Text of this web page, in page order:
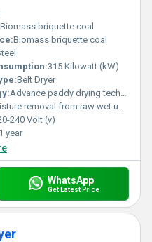
Biomass briquette coal
Biomass briquette coal
315 Kilowatt (kW)
Belt Dryer
Advance paddy drying technology
from raw wet unhusked paddy in large quantity in industry for commercial selling or storage purposeIndustrial
240 Volt (v)
1 year
WhatsApp
Get Latest Price